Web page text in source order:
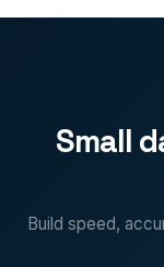
Small
Build speed,